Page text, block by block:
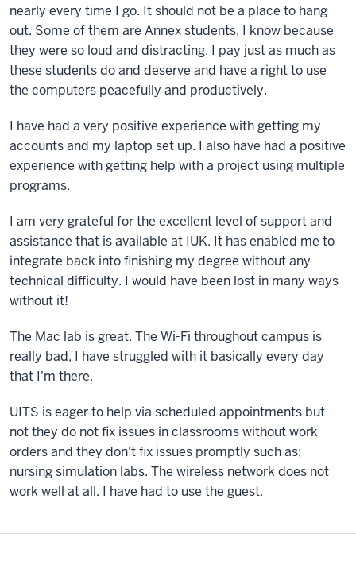
nearly every time I go. It should not be a place to hang
out. Some of them are Annex students, I know because
they were so loud and distracting. I pay just as much as
these students do and deserve and have a right to use
the computers peacefully and productively.
I have had a very positive experience with getting my
accounts and my laptop set up. I also have had a positive
experience with getting help with a project using multiple
programs.
I am very grateful for the excellent level of support and
assistance that is available at IUK. It has enabled me to
integrate back into finishing my degree without any
technical difficulty. I would have been lost in many ways
without it!
The Mac lab is great. The Wi-Fi throughout campus is
really bad, I have struggled with it basically every day
that I'm there.
UITS is eager to help via scheduled appointments but
not they do not fix issues in classrooms without work
orders and they don't fix issues promptly such as;
nursing simulation labs. The wireless network does not
work well at all. I have had to use the guest.